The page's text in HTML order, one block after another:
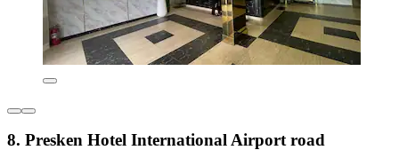
8. Presken Hotel International Airport road